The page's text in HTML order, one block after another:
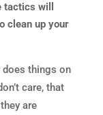
will
clean up your
does things on
care, that
are